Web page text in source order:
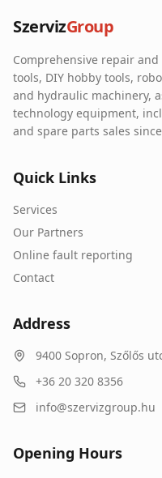
Our Partners
Contact
SzervizGroup
Comprehensive repair
tools, DIY hobby tools,
and hydraulic machinery,
technology equipment,
and spare parts sales
Quick Links
Services
Our Partners
Online fault reporting
Contact
Address
9400 Sopron, Szőlős
+36 20 320 8356
info@szervizgroup.hu
Opening Hours